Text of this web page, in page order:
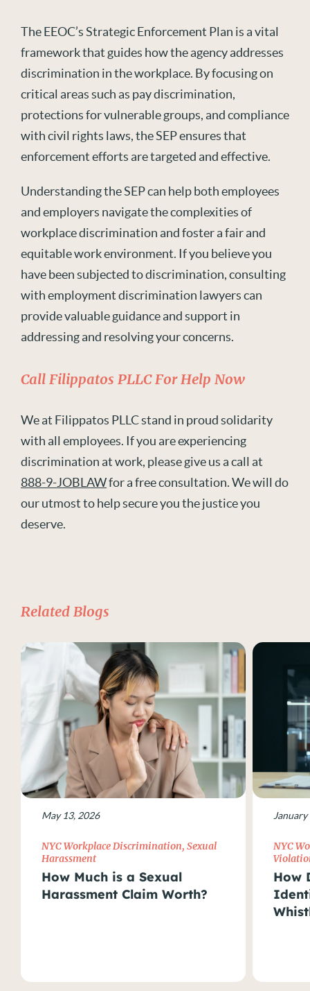
The EEOC’s Strategic Enforcement Plan is a vital
framework that guides how the agency addresses
discrimination in the workplace. By focusing on
critical areas such as pay discrimination,
protections for vulnerable groups, and compliance
with civil rights laws, the SEP ensures that
enforcement efforts are targeted and effective.
Understanding the SEP can help both employees
and employers navigate the complexities of
workplace discrimination and foster a fair and
equitable work environment. If you believe you
have been subjected to discrimination, consulting
with employment discrimination lawyers can
provide valuable guidance and support in
addressing and resolving your concerns.
Call Filippatos PLLC For Help Now
We at Filippatos PLLC stand in proud solidarity
with all employees. If you are experiencing
discrimination at work, please give us a call at
888-9-JOBLAWfor a free consultation. We will do
our utmost to help secure you the justice you
deserve.
Related Blogs
May 13, 2026
NYC Workplace Discrimination, Sexual
Harassment
How Much is a Sexual
Harassment Claim Worth?
NYC
How